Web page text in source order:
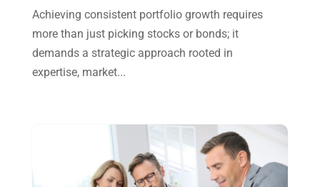
September 2024(2)
August 2024(4)
July 2024(2)
February 2024 (3)
Achieving consistent portfolio growth requires
more than just picking stocks or bonds; it
demands a strategic approach rooted in
expertise, market...